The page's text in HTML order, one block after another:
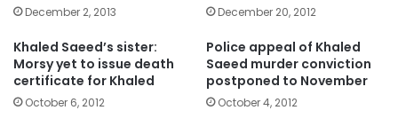
December 2, 2013 December 20, 2012
Khaled Saeed’s sister:
Morsy yet to issue death
certificate for Khaled
October 6, 2012
Police appeal of Khaled
Saeed murder conviction
postponed to November
October 4, 2012